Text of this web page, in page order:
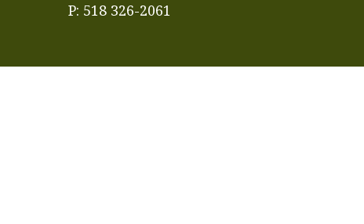
P: 518 326-2061